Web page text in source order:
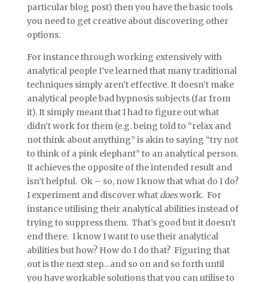
particular blog post) then you have the basic tools
you need to get creative about discovering other
options.
For instance through working extensively with
analytical people I’ve learned that many traditional
techniques simply aren’t effective. It doesn’t make
analytical people bad hypnosis subjects (far from
it). It simply meant that I had to figure out what
didn’t work for them (e.g. being told to “relax and
not think about anything” is akin to saying “try not
to think of a pink elephant” to an analytical person.
It achieves the opposite of the intended result and
isn’t helpful. Ok – so, now I know that what do I do?
I experiment and discover what doeswork. For
instance utilising their analytical abilities instead of
trying to suppress them. That’s good but it doesn’t
end there. I know I want to use their analytical
abilities but how? How do I do that? Figuring that
out is the next step…and so on and so forth until
you have workable solutions that you can utilise to